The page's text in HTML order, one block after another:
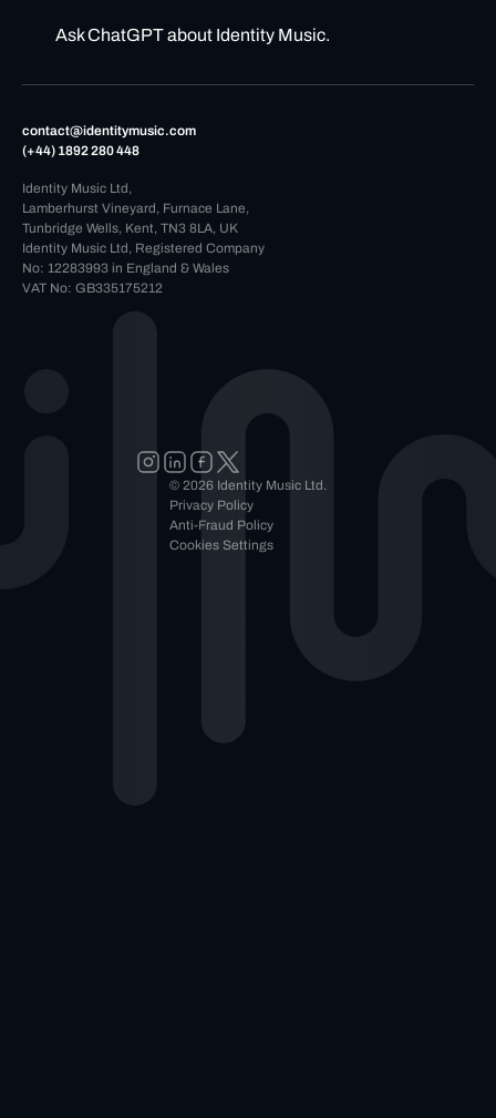
Ask ChatGPT about Identity Music.
contact@identitymusic.com
(+44) 1892 280 448
Identity Music Ltd,
Lamberhurst Vineyard, Furnace Lane,
Tunbridge Wells, Kent, TN3 8LA, UK
Identity Music Ltd, Registered Company
No: 12283993 in England & Wales
VAT No: GB335175212
© 2026 Identity Music Ltd.
Privacy Policy
Anti-Fraud Policy
Cookies Settings